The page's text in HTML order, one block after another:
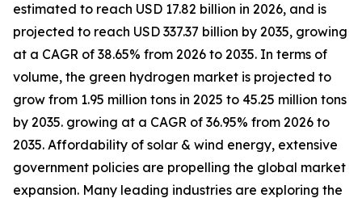
estimated to reach USD 17.82 billion in 2026, and is
projected to reach USD 337.37 billion by 2035, growing
at a CAGR of 38.65% from 2026 to 2035. In terms of
volume, the green hydrogen market is projected to
grow from 1.95 million tons in 2025 to 45.25 million tons
by 2035. growing at a CAGR of 36.95% from 2026 to
2035. Affordability of solar & wind energy, extensive
government policies are propelling the global market
expansion. Many leading industries are exploring the